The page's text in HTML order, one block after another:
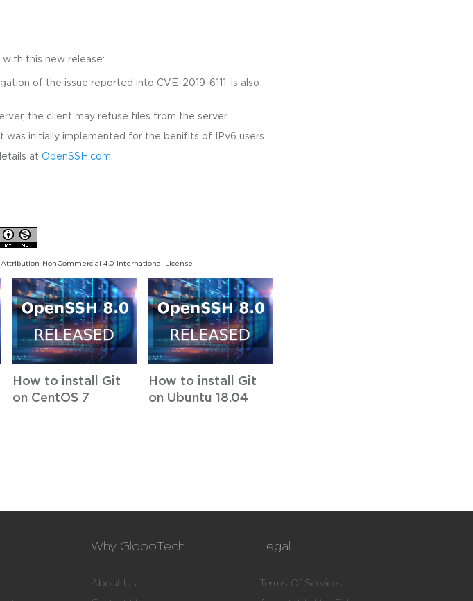
this new release:
of the issue reported into CVE-2019-6111, is also
the client may refuse files from the server.
initially implemented for the benifits of IPv6 users.
at OpenSSH.com
NonCommercial 4.0 International License
How to install Git
on CentOS 7
How to install Git
on Ubuntu 18.04
Why GloboTech
About Us
Legal
Terms Of Services